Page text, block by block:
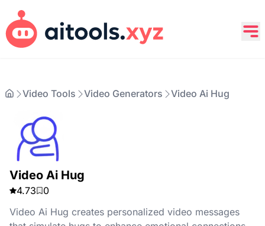
Video Tools Video Generators Video Ai Hug
Video Ai Hug
4.73
0
Video Ai Hug creates personalized video messages